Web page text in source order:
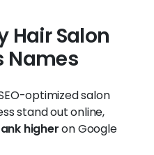
Hair Salon
Names
optimized salon
stand out online,
higheron Google